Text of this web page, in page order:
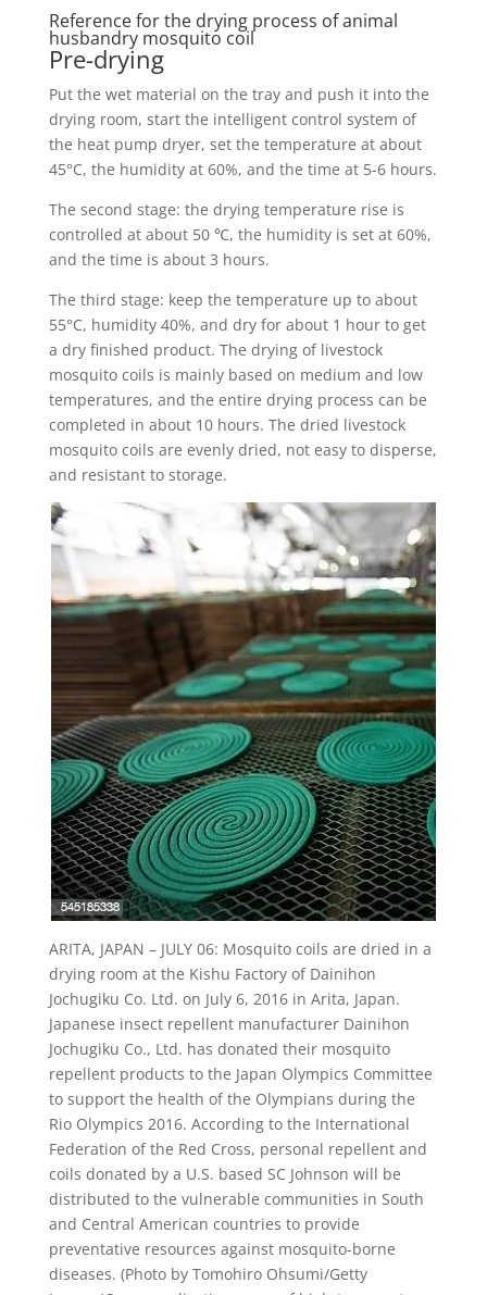
Reference for the drying process of animal
husbandry mosquito coil
Pre-drying
Put the wet material on the tray and push it into the
drying room, start the intelligent control system of
the heat pump dryer, set the temperature at about
45°C, the humidity at 60%, and the time at 5-6 hours.
The second stage: the drying temperature rise is
controlled at about 50 ℃, the humidity is set at 60%,
and the time is about 3 hours.
The third stage: keep the temperature up to about
55°C, humidity 40%, and dry for about 1 hour to get
a dry finished product. The drying of livestock
mosquito coils is mainly based on medium and low
temperatures, and the entire drying process can be
completed in about 10 hours. The dried livestock
mosquito coils are evenly dried, not easy to disperse,
and resistant to storage.
ARITA, JAPAN – JULY 06: Mosquito coils are dried in a
drying room at the Kishu Factory of Dainihon
Jochugiku Co. Ltd. on July 6, 2016 in Arita, Japan.
Japanese insect repellent manufacturer Dainihon
Jochugiku Co., Ltd. has donated their mosquito
repellent products to the Japan Olympics Committee
to support the health of the Olympians during the
Rio Olympics 2016. According to the International
Federation of the Red Cross, personal repellent and
coils donated by a U.S. based SC Johnson will be
distributed to the vulnerable communities in South
and Central American countries to provide
preventative resources against mosquito-borne
diseases. (Photo by Tomohiro Ohsumi/Getty